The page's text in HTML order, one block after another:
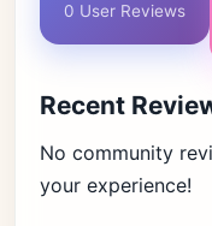
0 User Reviews
Recent
No community
your experience!